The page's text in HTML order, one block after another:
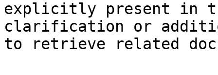
explicitly present in
clarification or